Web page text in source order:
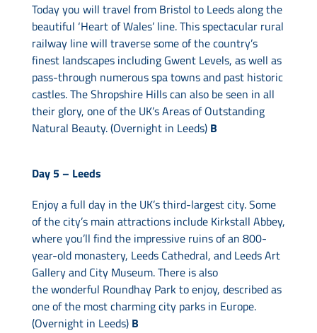
Today you will travel from Bristol to Leeds along the
beautiful ‘Heart of Wales’ line. This spectacular rural
railway line will traverse some of the country’s
finest landscapes including Gwent Levels, as well as
pass-through numerous spa towns and past historic
castles. The Shropshire Hills can also be seen in all
their glory, one of the UK’s Areas of Outstanding
Natural Beauty. (Overnight in Leeds) B
Day 5 – Leeds
Enjoy a full day in the UK’s third-largest city. Some
of the city’s main attractions include Kirkstall Abbey,
where you’ll find the impressive ruins of an 800-
year-old monastery, Leeds Cathedral, and Leeds Art
Gallery and City Museum. There is also
the wonderful Roundhay Park to enjoy, described as
one of the most charming city parks in Europe.
(Overnight in Leeds) B